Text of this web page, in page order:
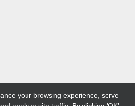
your browsing experience, serve